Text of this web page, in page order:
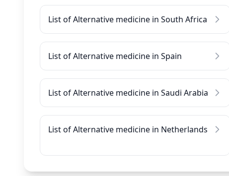
List of Alternative medicine in South Africa
List of Alternative medicine in Spain
List of Alternative medicine in Saudi Arabia
List of Alternative medicine in Netherlands